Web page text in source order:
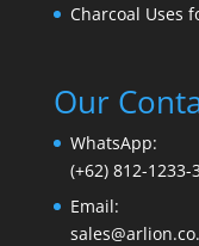
Charcoal Uses
Our
WhatsApp:
(+62) 812-
Email: